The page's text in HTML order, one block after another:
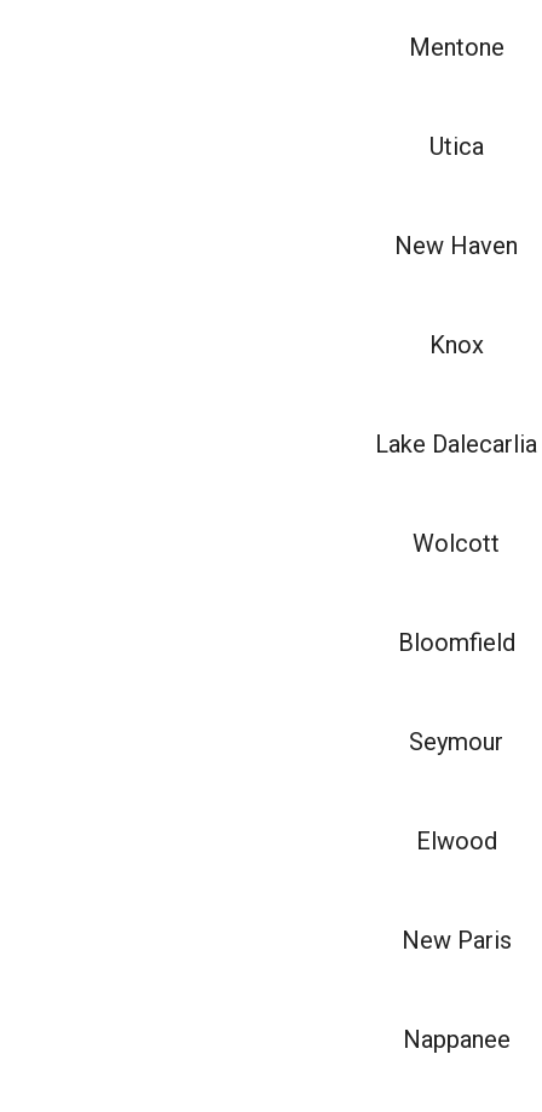
Mentone
Utica
New Haven
Knox
Lake Dalecarlia
Wolcott
Bloomfield
Seymour
Elwood
New Paris
Nappanee